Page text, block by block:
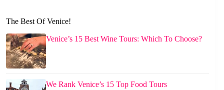
The Best Of Venice!
Venice’s 15 Best Wine Tours: Which To Choose?
We Rank Venice’s 15 Top Food Tours